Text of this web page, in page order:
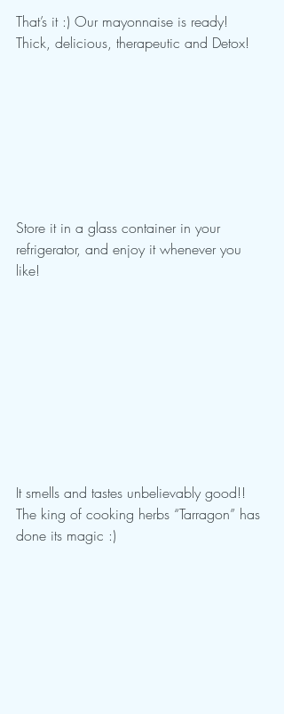
That’s it :) Our mayonnaise is ready!
Thick, delicious, therapeutic and Detox!
Store it in a glass container in your
refrigerator, and enjoy it whenever you
like!
It smells and tastes unbelievably good!!
The king of cooking herbs “Tarragon” has
done its magic :)